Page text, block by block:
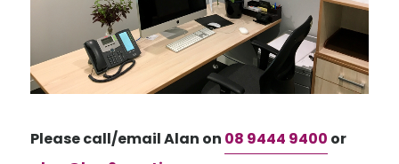
Please call/email Alan on 08 9444 9400 or